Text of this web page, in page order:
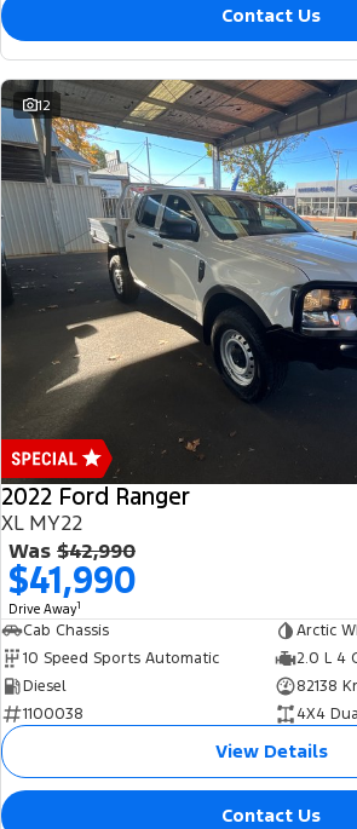
Contact Us
12
2022 Ford Ranger
XL MY22
Was $42,990
$41,990
Drive Away1
Cab Chassis
Arctic
10 Speed Sports Automatic
2.0 L 4
Diesel
82138
1100038
4X4
View Details
Contact Us